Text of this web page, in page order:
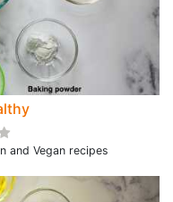
and Vegan recipes